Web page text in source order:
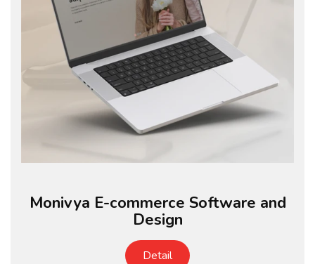
Monivya E-commerce Software and
Design
Detail